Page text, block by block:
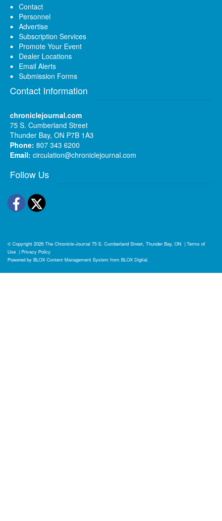
Contact
Personnel
Advertise
Subscription Services
Promote Your Event
Dealer Locations
Email Alerts
Submission Forms
Contact Information
chroniclejournal.com
75 S. Cumberland Street
Thunder Bay, ON P7B 1A3
Phone: 807 343 6200
Email: circulation@chroniclejournal.com
Follow Us
Facebook
Twitter
© Copyright 2026 The Chronicle-Journal 75 S. Cumberland Street, Thunder Bay, ON | Terms of
Use | Privacy Policy
Powered by BLOX Content Management System from BLOX Digital.